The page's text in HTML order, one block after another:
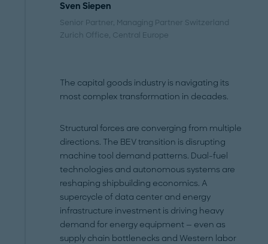
Sven Siepen
Senior Partner, Managing Partner Switzerland
Zurich Office, Central Europe
The capital goods industry is navigating its
most complex transformation in decades.
Structural forces are converging from multiple
directions. The BEV transition is disrupting
machine tool demand patterns. Dual-fuel
technologies and autonomous systems are
reshaping shipbuilding economics. A
supercycle of data center and energy
infrastructure investment is driving heavy
demand for energy equipment — even as
supply chain bottlenecks and Western labor